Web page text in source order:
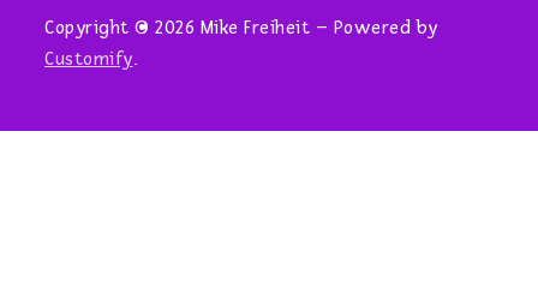
Copyright © 2026 Mike Freiheit – Powered by
Customify.